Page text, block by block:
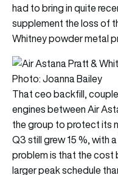
had to bring in quite
supplement the loss of
Whitney powder metal
Photo: Joanna Bailey
That ceo backfill,
engines between Air
the group to protect its
Q3 still grew 15 %, with
problem is that the cost
larger peak schedule